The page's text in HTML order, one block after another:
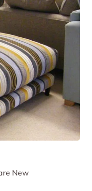
New